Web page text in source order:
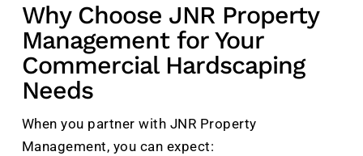
Why Choose JNR Property
Management for Your
Commercial Hardscaping
Needs
When you partner with JNR Property
Management, you can expect: